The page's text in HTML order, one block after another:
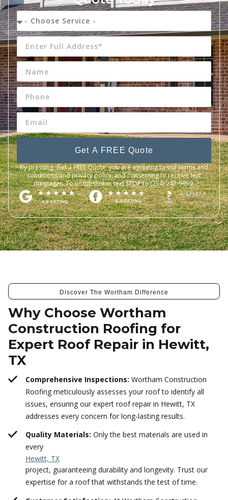
Get A FREE Quote
By pressing 'Get a FREE Quote' you are agreeing to our terms and
conditions and privacy policy, and consenting to receive text
messages. To unsubscribe, text STOP to (254) 242-9959.
Discover The Wortham Difference
Why Choose Wortham
Construction Roofing for
Expert Roof Repair in Hewitt,
TX
Comprehensive Inspections: Wortham Construction
Roofing meticulously assesses your roof to identify all
issues, ensuring our expert roof repair in Hewitt, TX
addresses every concern for long-lasting results.
Quality Materials: Only the best materials are used in
every
Hewitt, TX
project, guaranteeing durability and longevity. Trust our
expertise for a roof that withstands the test of time.